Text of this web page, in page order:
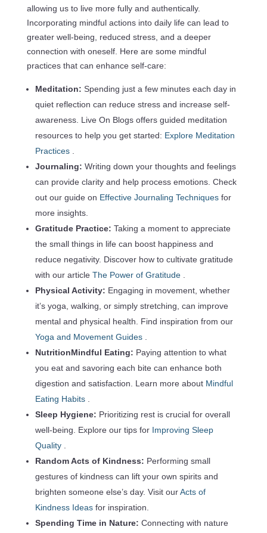
allowing us to live more fully and authentically.
Incorporating mindful actions into daily life can lead to
greater well-being, reduced stress, and a deeper
connection with oneself. Here are some mindful
practices that can enhance self-care:
Meditation: Spending just a few minutes each day in
quiet reflection can reduce stress and increase self-
awareness. Live On Blogs offers guided meditation
resources to help you get started: Explore Meditation
Practices
Journaling: Writing down your thoughts and feelings
can provide clarity and help process emotions. Check
out our guide on Effective Journaling Techniques for
more insights.
Gratitude Practice: Taking a moment to appreciate
the small things in life can boost happiness and
reduce negativity. Discover how to cultivate gratitude
with our article The Power of Gratitude
Physical Activity: Engaging in movement, whether
it’s yoga, walking, or simply stretching, can improve
mental and physical health. Find inspiration from our
Yoga and Movement Guides
NutritionMindful Eating: Paying attention to what
you eat and savoring each bite can enhance both
digestion and satisfaction. Learn more about Mindful
Eating Habits
Sleep Hygiene: Prioritizing rest is crucial for overall
well-being. Explore our tips for Improving Sleep
Quality
Random Acts of Kindness: Performing small
gestures of kindness can lift your own spirits and
brighten someone else’s day. Visit ourActs of
Kindness Ideas for inspiration.
Spending Time in Nature: Connecting with nature